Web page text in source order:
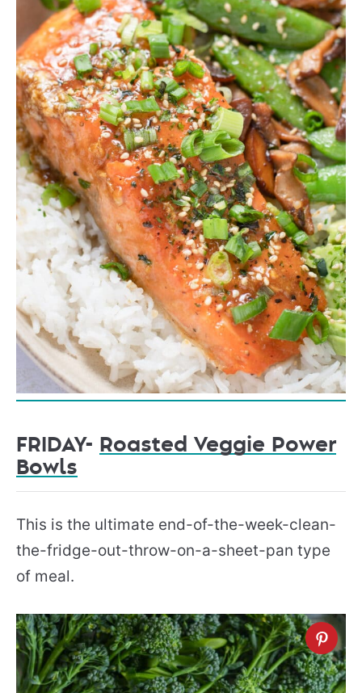
FRIDAY- Roasted Veggie Power
Bowls
This is the ultimate end-of-the-week-clean-
the-fridge-out-throw-on-a-sheet-pan type
of meal.